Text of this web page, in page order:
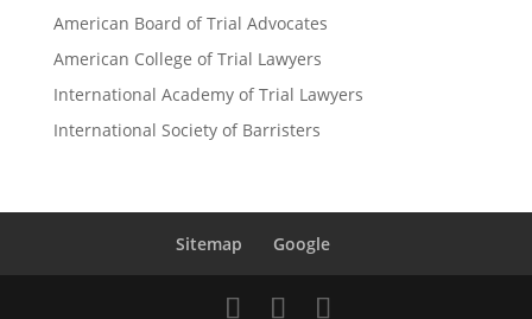
American Board of Trial Advocates
American College of Trial Lawyers
International Academy of Trial Lawyers
International Society of Barristers
Sitemap Google